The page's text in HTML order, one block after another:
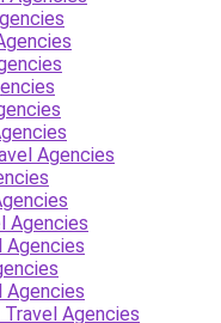
Agencies
Agencies
Agencies
Agencies
Agencies